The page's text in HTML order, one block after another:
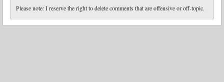
Please note: I reserve the right to delete comments that are offensive or off-topic.